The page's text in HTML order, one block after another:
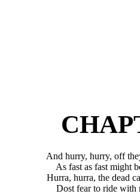
And hurry, hurry, off
As fast as fast might
Hurra, hurra, the dead
Dost fear to ride